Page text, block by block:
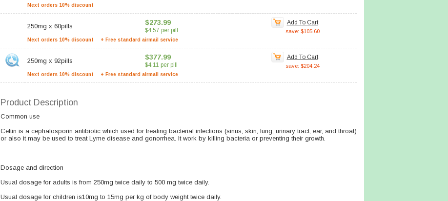
Next orders 10% discount
250mg x 60pills $273.99
$4.57 per pill
Add To Cart
save: $105.60
Next orders 10% discount + Free standard airmail service
250mg x 92pills $377.99
$4.11 per pill
Add To Cart
save: $204.24
Next orders 10% discount + Free standard airmail service
Product Description
Common use
Ceftin is a cephalosporin antibiotic which used for treating bacterial infections (sinus, skin, lung, urinary tract, ear, and throat)
or also it may be used to treat Lyme disease and gonorrhea. It work by killing bacteria or preventing their growth.
Dosage and direction
Usual dosage for adults is from 250mg twice daily to 500 mg twice daily.
Usual dosage for children is10mg to 15mg per kg of body weight twice daily.